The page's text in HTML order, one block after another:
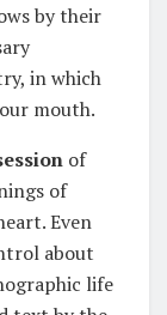
by their
in which
mouth.
of
of
Even
about
life